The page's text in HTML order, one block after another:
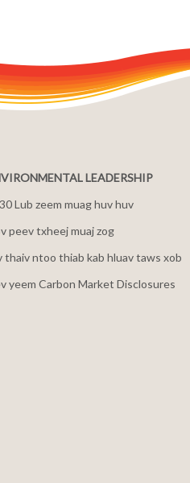
LEADERSHIP
Lub zeem muag huv huv
peev txheej muaj zog
thaiv ntoo thiab kab hluav taws xob
yeem Carbon Market Disclosures